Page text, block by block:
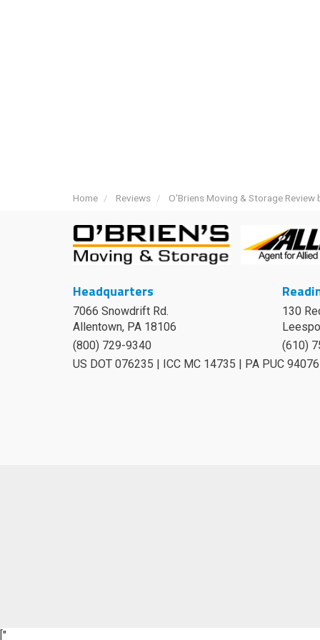
Home Reviews O'Briens Moving & Storage Review
Headquarters
7066 Snowdrift Rd.
Allentown, PA 18106
(800) 729-9340
130
(610)
US DOT 076235 | ICC MC 14735 | PA PUC 94076
["